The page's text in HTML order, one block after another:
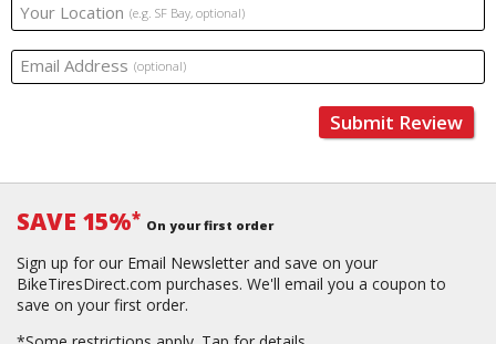
Your Location (e.g. SF Bay, optional)
Email Address (optional)
Submit Review
SAVE 15%* On your first order
Sign up for our Email Newsletter and save on your
BikeTiresDirect.com purchases. We'll email you a coupon to
save on your first order.